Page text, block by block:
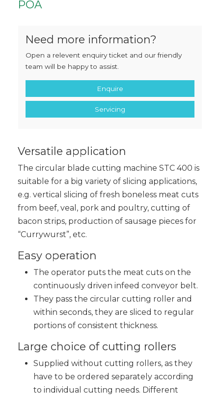
POA
Need more information?
Open a relevent enquiry ticket and our friendly
team will be happy to assist.
Enquire
Servicing
Versatile application
The circular blade cutting machine STC 400 is
suitable for a big variety of slicing applications,
e.g. vertical slicing of fresh boneless meat cuts
from beef, veal, pork and poultry, cutting of
bacon strips, production of sausage pieces for
“Currywurst”, etc.
Easy operation
The operator puts the meat cuts on the
continuously driven infeed conveyor belt.
They pass the circular cutting roller and
within seconds, they are sliced to regular
portions of consistent thickness.
Large choice of cutting rollers
Supplied without cutting rollers, as they
have to be ordered separately according
to individual cutting needs. Different